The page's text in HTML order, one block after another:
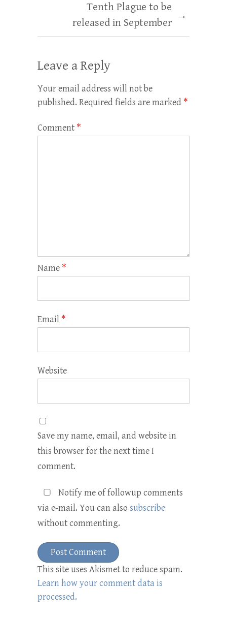
Tenth Plague to be
released in September
→
Leave a Reply
Your email address will not be
published. Required fields are marked *
Comment *
Name *
Email *
Website
Save my name, email, and website in
this browser for the next time I
comment.
Notify me of followup comments
via e-mail. You can also subscribe
without commenting.
This site uses Akismet to reduce spam.
Learn how your comment data is
processed.